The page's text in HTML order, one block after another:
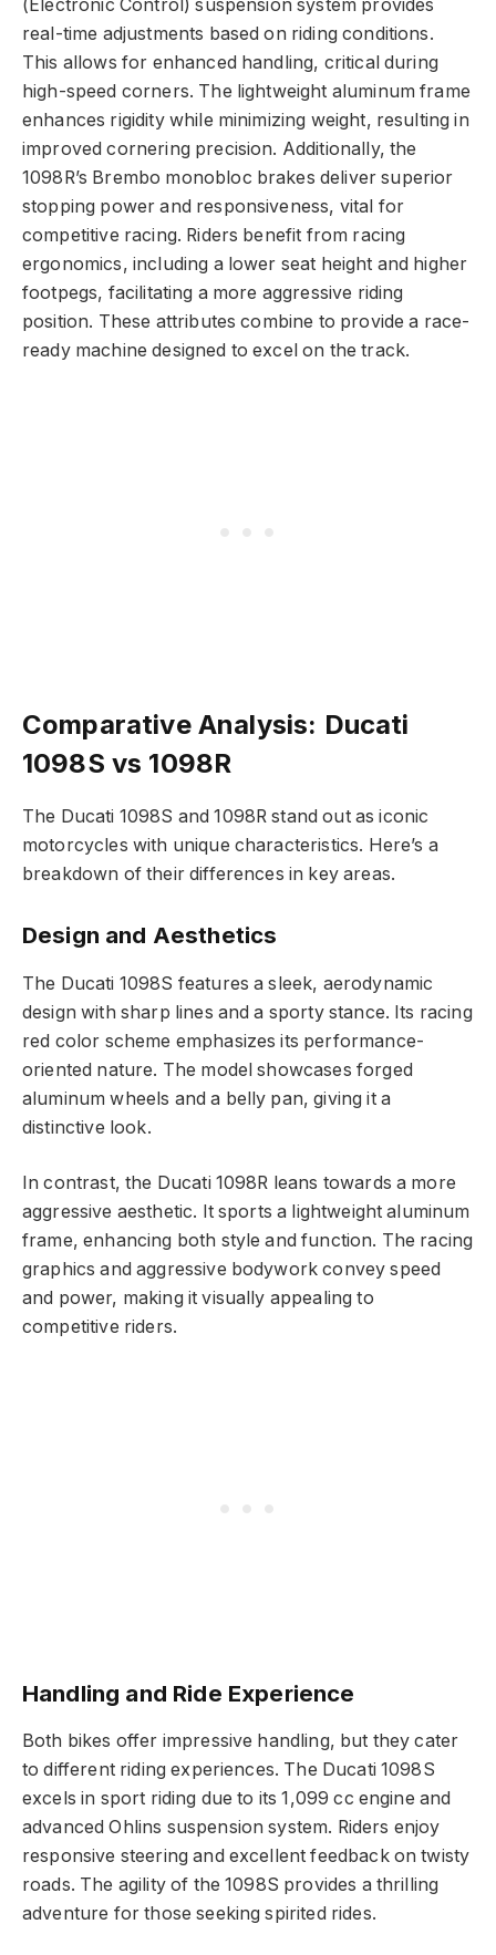
(Electronic Control) suspension system provides
real-time adjustments based on riding conditions.
This allows for enhanced handling, critical during
high-speed corners. The lightweight aluminum frame
enhances rigidity while minimizing weight, resulting in
improved cornering precision. Additionally, the
1098R’s Brembo monobloc brakes deliver superior
stopping power and responsiveness, vital for
competitive racing. Riders benefit from racing
ergonomics, including a lower seat height and higher
footpegs, facilitating a more aggressive riding
position. These attributes combine to provide a race-
ready machine designed to excel on the track.
Comparative Analysis: Ducati
1098S vs 1098R
The Ducati 1098S and 1098R stand out as iconic
motorcycles with unique characteristics. Here’s a
breakdown of their differences in key areas.
Design and Aesthetics
The Ducati 1098S features a sleek, aerodynamic
design with sharp lines and a sporty stance. Its racing
red color scheme emphasizes its performance-
oriented nature. The model showcases forged
aluminum wheels and a belly pan, giving it a
distinctive look.
In contrast, the Ducati 1098R leans towards a more
aggressive aesthetic. It sports a lightweight aluminum
frame, enhancing both style and function. The racing
graphics and aggressive bodywork convey speed
and power, making it visually appealing to
competitive riders.
Handling and Ride Experience
Both bikes offer impressive handling, but they cater
to different riding experiences. The Ducati 1098S
excels in sport riding due to its 1,099 cc engine and
advanced Ohlins suspension system. Riders enjoy
responsive steering and excellent feedback on twisty
roads. The agility of the 1098S provides a thrilling
adventure for those seeking spirited rides.